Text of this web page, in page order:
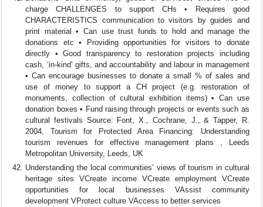
charge CHALLENGES to support CHs • Requires good
CHARACTERISTICS communication to visitors by guides and
print material • Can use trust funds to hold and manage the
donations etc • Providing opportunities for visitors to donate
directly • Good transparency to restoration projects including
cash, ‘in-kind’ gifts, and accountability and labour in management
• Can encourage businesses to donate a small % of sales and
use of money to support a CH project (e.g. restoration of
monuments, collection of cultural exhibition items) • Can use
donation boxes • Fund raising through projects or events such as
cultural festivals Source: Font, X., Cochrane, J., & Tapper, R.
2004, Tourism for Protected Area Financing: Understanding
tourism revenues for effective management plans , Leeds
Metropolitan University, Leeds, UK
Understanding the local communities’ views of tourism in cultural
heritage sites VCreate income VCreate employment VCreate
opportunities for local businesses VAssist community
development VProtect culture VAccess to better services